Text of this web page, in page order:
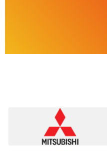
Contractor Safety
Audits & Risk Assessments |
Documentation | Inspection
Testing